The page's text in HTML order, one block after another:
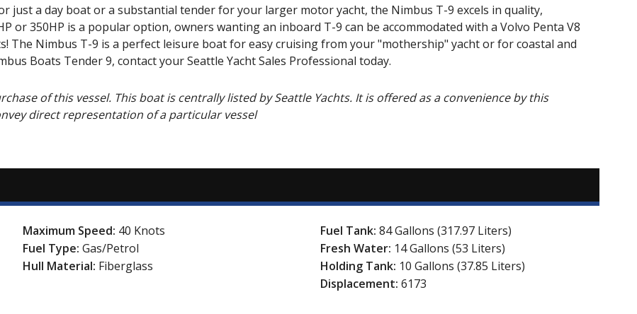
just a day boat or a substantial tender for your larger motor yacht, the Nimbus T-9 excels in quality,
or 350HP is a popular option, owners wanting an inboard T-9 can be accommodated with a Volvo Penta V8
The Nimbus T-9 is a perfect leisure boat for easy cruising from your "mothership" yacht or for coastal and
Boats Tender 9, contact your Seattle Yacht Sales Professional today.
of this vessel. This boat is centrally listed by Seattle Yachts. It is offered as a convenience by this
direct representation of a particular vessel
Maximum Speed: 40 Knots
Fuel Type:Gas/Petrol
Hull Material: Fiberglass
Fuel Tank: 84 Gallons (317.97 Liters)
Fresh Water: 14 Gallons (53 Liters)
Holding Tank: 10 Gallons (37.85 Liters)
Displacement: 6173